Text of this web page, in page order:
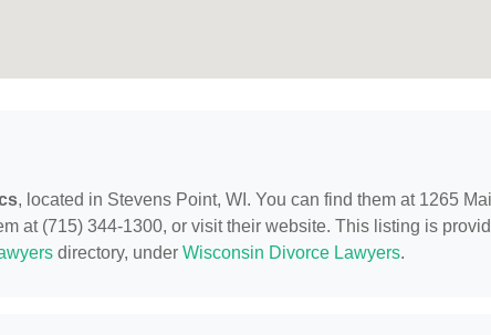
, located in Stevens Point, WI. You can find them at 1265
at (715) 344-1300, or visit their website. This listing is
directory, under Wisconsin Divorce Lawyers.